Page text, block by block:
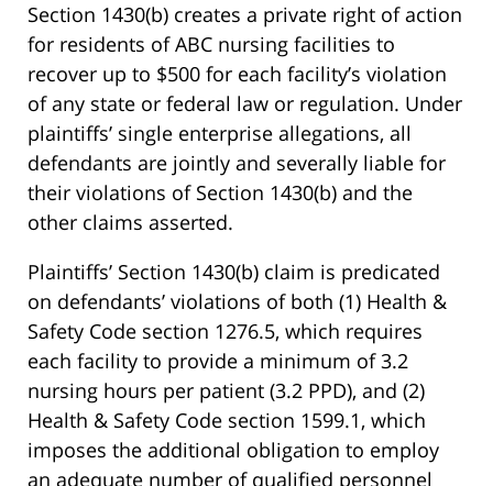
Section 1430(b) creates a private right of action
for residents of ABC nursing facilities to
recover up to $500 for each facility’s violation
of any state or federal law or regulation. Under
plaintiffs’ single enterprise allegations, all
defendants are jointly and severally liable for
their violations of Section 1430(b) and the
other claims asserted.
Plaintiffs’ Section 1430(b) claim is predicated
on defendants’ violations of both (1) Health &
Safety Code section 1276.5, which requires
each facility to provide a minimum of 3.2
nursing hours per patient (3.2 PPD), and (2)
Health & Safety Code section 1599.1, which
imposes the additional obligation to employ
an adequate number of qualified personnel